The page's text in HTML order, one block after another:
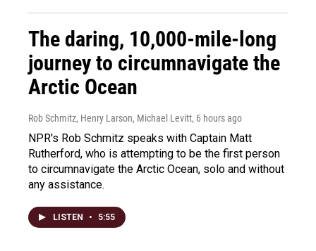
The daring, 10,000-mile-long
journey to circumnavigate the
Arctic Ocean
Rob Schmitz, Henry Larson, Michael Levitt, 6 hours ago
NPR's Rob Schmitz speaks with Captain Matt
Rutherford, who is attempting to be the first person
to circumnavigate the Arctic Ocean, solo and without
any assistance.
LISTEN • 5:55